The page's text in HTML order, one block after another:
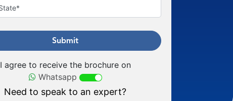
Submit
I agree to receive the brochure on
Whatsapp
Need to speak to an expert?